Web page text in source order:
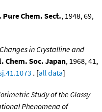
Chem. Sect., 1948, 69,
in Crystalline and
Chem. Soc. Japan, 1968, 41,
. [all data]
Study of the Glassy
Phenomena of